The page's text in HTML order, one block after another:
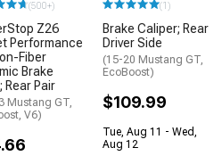
(500+)
Z26
Performance
Fiber
Brake
Rear Pair
Mustang GT,
V6)
(1)
Brake Caliper; Rear
Driver Side
(15-20 Mustang GT,
EcoBoost)
$109.99
Tue, Aug 11 - Wed,
Aug 12